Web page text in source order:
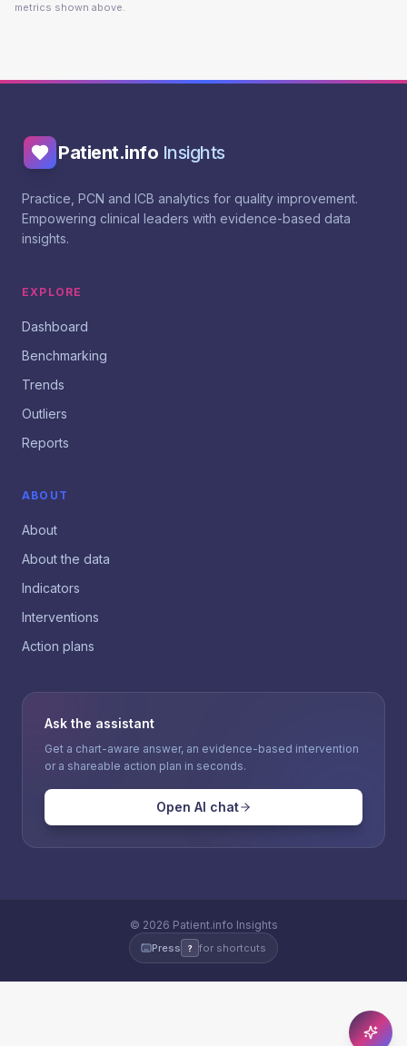
metrics shown above.
Patient.info Insights
Practice, PCN and ICB analytics for quality improvement.
Empowering clinical leaders with evidence-based data
insights.
EXPLORE
Dashboard
Benchmarking
Trends
Outliers
Reports
ABOUT
About
About the data
Indicators
Interventions
Action plans
Ask the assistant
Get a chart-aware answer, an evidence-based intervention
or a shareable action plan in seconds.
Open AI chat
© 2026 Patient.info Insights
Press ? for shortcuts